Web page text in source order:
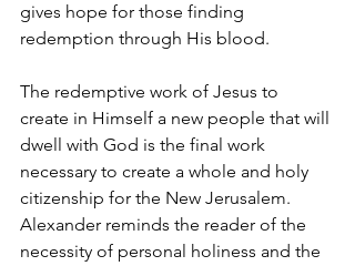
gives hope for those finding
redemption through His blood.
The redemptive work of Jesus to
create in Himself a new people that will
dwell with God is the final work
necessary to create a whole and holy
citizenship for the New Jerusalem.
Alexander reminds the reader of the
necessity of personal holiness and the